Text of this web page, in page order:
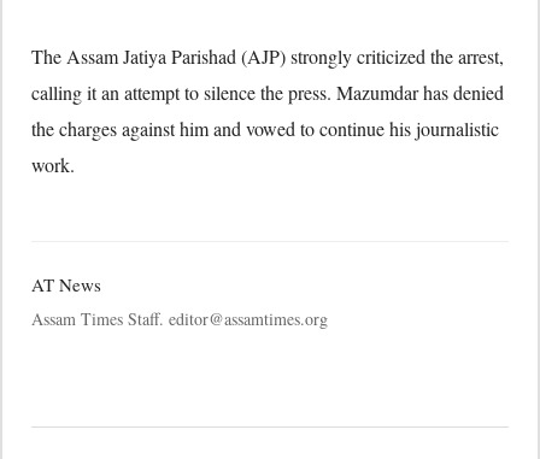
The Assam Jatiya Parishad (AJP) strongly criticized the arrest,
calling it an attempt to silence the press. Mazumdar has denied
the charges against him and vowed to continue his journalistic
work.
AT News
Assam Times Staff. editor@assamtimes.org